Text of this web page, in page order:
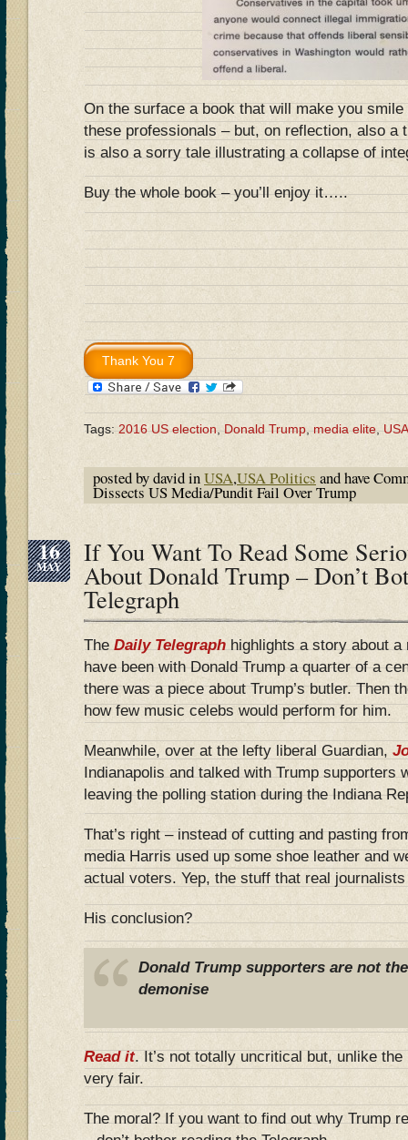
On the surface a book that will make you
these professionals – but, on reflection, also a
is also a sorry tale illustrating a collapse of
Buy the whole book – you’ll enjoy it…..
Tags:2016 US election,Donald Trump,media elite,USA
posted by david inUSA,USA Politics and have
Dissects US Media/Pundit Fail Over Trump
16
MAY If You Want To Read Some
About Donald Trump – Don’t
Telegraph
TheDaily Telegraphhighlights a story about a
have been with Donald Trump a quarter of a
there was a piece about Trump’s butler. Then
how few music celebs would perform for him.
Meanwhile, over at the lefty liberal Guardian,
Indianapolis and talked with Trump supporters
leaving the polling station during the Indiana
That’s right – instead of cutting and pasting
media Harris used up some shoe leather and
actual voters. Yep, the stuff that real
His conclusion?
Donald Trump supporters are not
demonise
Read it. It’s not totally uncritical but, unlike
very fair.
The moral? If you want to find out why Trump